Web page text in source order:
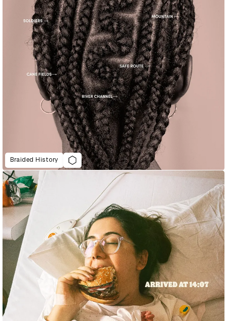
Braided History